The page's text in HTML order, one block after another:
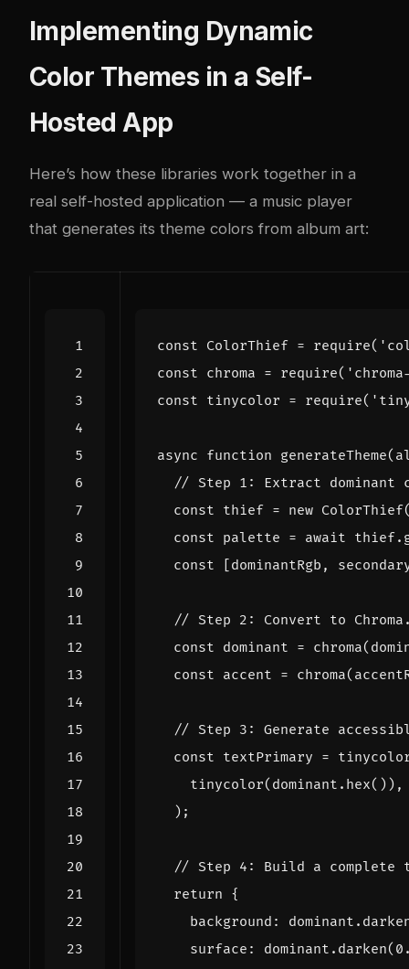
Implementing Dynamic
Color Themes in a Self-
Hosted App
Here’s how these libraries work together in a
real self-hosted application — a music player
that generates its theme colors from album art:
const ColorThief = require(
const chroma = require(
const tinycolor = require(
async function generateTheme(
const thief = new ColorThief
const palette = await thief.
const
[dominantRgb ,
const dominant = chroma(
const accent = chroma(
const textPrimary =
tinycolor( dominant . hex()),
);
return {
background : dominant .
surface : dominant . darken(